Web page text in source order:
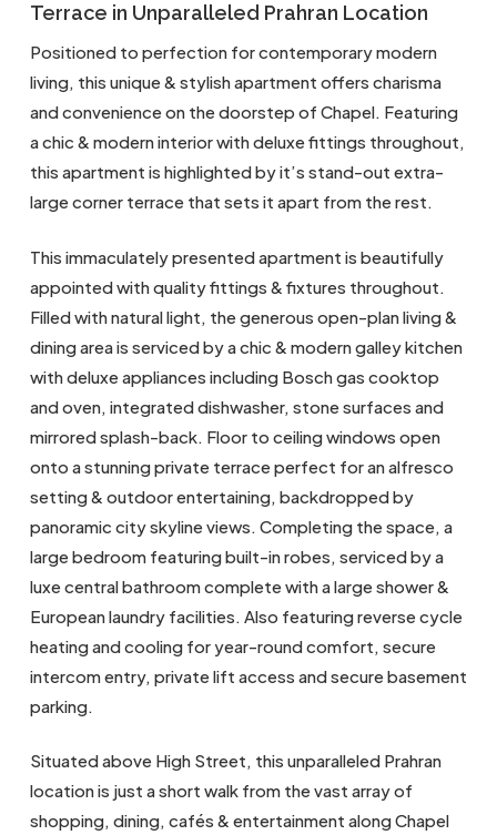
Terrace in Unparalleled Prahran Location
Positioned to perfection for contemporary modern
living, this unique & stylish apartment offers charisma
and convenience on the doorstep of Chapel. Featuring
a chic & modern interior with deluxe fittings throughout,
this apartment is highlighted by it’s stand-out extra-
large corner terrace that sets it apart from the rest.
This immaculately presented apartment is beautifully
appointed with quality fittings & fixtures throughout.
Filled with natural light, the generous open-plan living &
dining area is serviced by a chic & modern galley kitchen
with deluxe appliances including Bosch gas cooktop
and oven, integrated dishwasher, stone surfaces and
mirrored splash-back. Floor to ceiling windows open
onto a stunning private terrace perfect for an alfresco
setting & outdoor entertaining, backdropped by
panoramic city skyline views. Completing the space, a
large bedroom featuring built-in robes, serviced by a
luxe central bathroom complete with a large shower &
European laundry facilities. Also featuring reverse cycle
heating and cooling for year-round comfort, secure
intercom entry, private lift access and secure basement
parking.
Situated above High Street, this unparalleled Prahran
location is just a short walk from the vast array of
shopping, dining, cafés & entertainment along Chapel